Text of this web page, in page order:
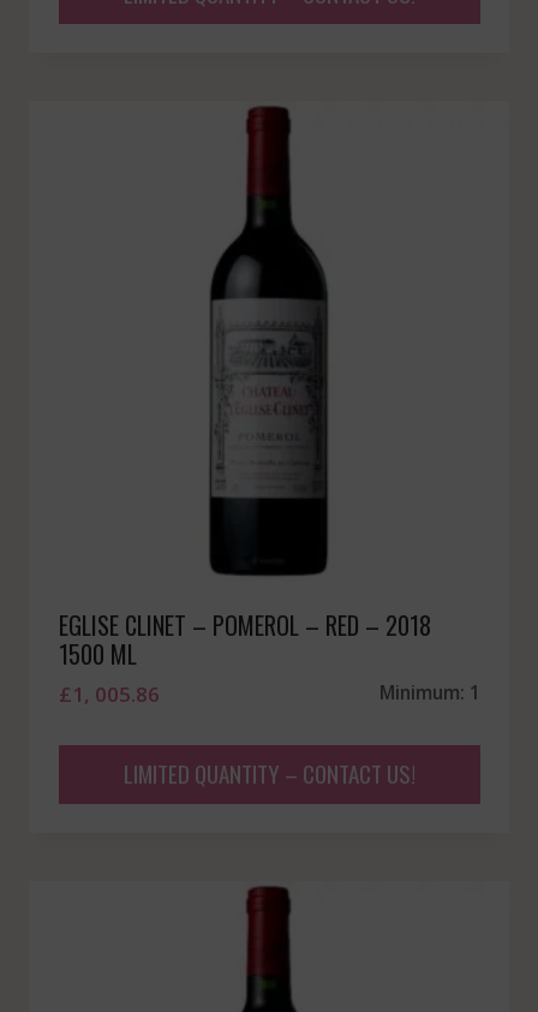
EGLISE CLINET – POMEROL – RED – 2018
1500 ML
£1, 005.86 Minimum: 1
LIMITED QUANTITY – CONTACT US!